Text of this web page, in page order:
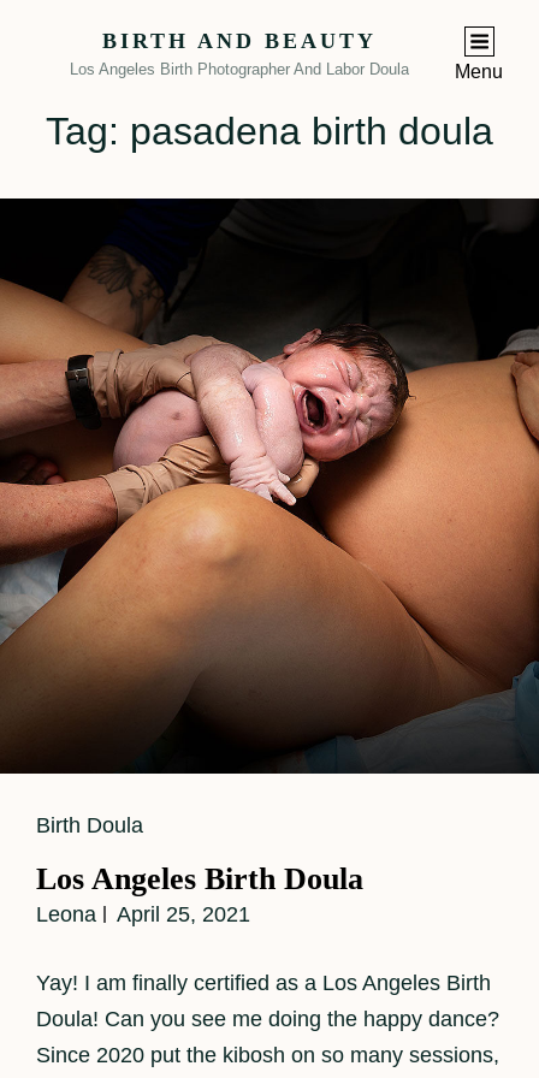
BIRTH AND BEAUTY
Los Angeles Birth Photographer And Labor Doula Menu
Tag: pasadena birth doula
Cat
Birth Doula
Los Angeles Birth Doula
Leona April 25, 2021
Yay! I am finally certified as a Los Angeles Birth
Doula! Can you see me doing the happy dance?
Since 2020 put the kibosh on so many sessions,